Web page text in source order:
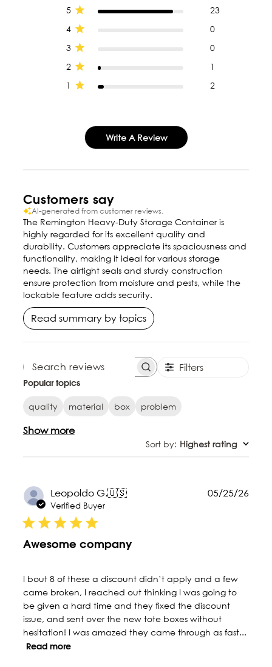
5
23
4
0
3
0
2
1
1
2
Write A Review
Customers say
AI-generated from customer reviews.
The Remington Heavy-Duty Storage Container is
highly regarded for its excellent quality and
durability. Customers appreciate its spaciousness and
functionality, making it ideal for various storage
needs. The airtight seals and sturdy construction
ensure protection from moisture and pests, while the
lockable feature adds security.
Read summary by topics
SEARCH REVIEWSFilters
Popular topics
quality material box problem
Show more
Sort by: Highest rating
Leopoldo G.🇺🇸
Verified Buyer
Awesome company
I bout 8 of these a discount didn’t apply and a few
came broken, I reached out thinking I was going to
be given a hard time and they fixed the discount
issue, and sent over the new tote boxes without
hesitation! I was amazed they came through as fast...
Read more
05/25/26